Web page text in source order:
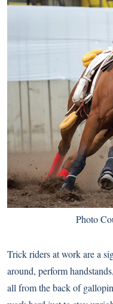
Photo
Trick riders at work are a
around, perform
all from the back of